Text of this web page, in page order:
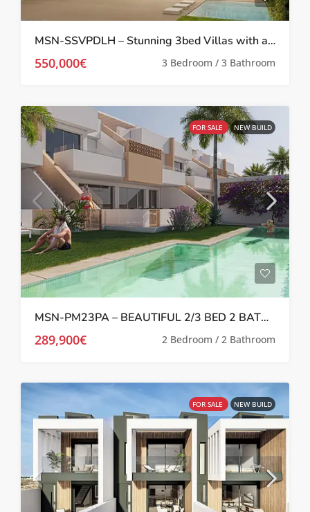
MSN-SSVPDLH – Stunning 3bed Villas with a private pool in Pilar De La Horadada
550,000€ 3 Bedroom / 3 Bathroom
FOR SALE NEW BUILD
MSN-PM23PA – BEAUTIFUL 2/3 BED 2 BATH APARTMENTS IN PILAR DE LA HORADADA
289,900€ 2 Bedroom / 2 Bathroom
FOR SALE NEW BUILD